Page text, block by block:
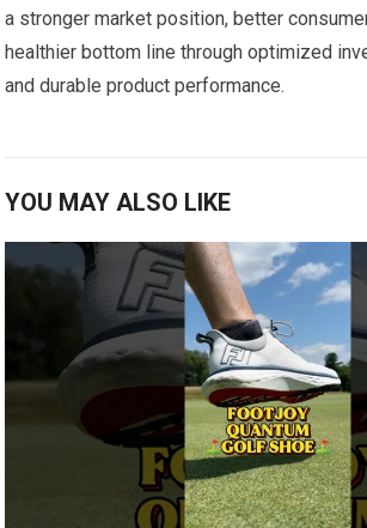
a stronger market position, better
healthier bottom ‌line through‍ optimized⁤
and durable product performance.
YOU MAY ALSO LIKE